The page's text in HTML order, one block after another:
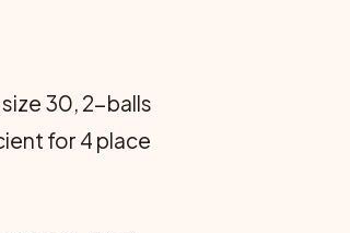
30, 2-balls
for 4 place